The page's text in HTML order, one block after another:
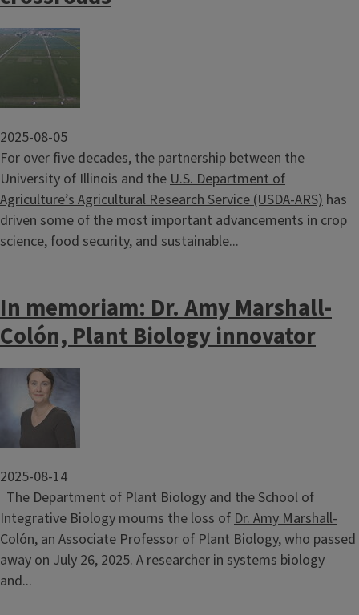
Image
2025-08-05
For over five decades, the partnership between the
University of Illinois and theU.S. Department of
Agriculture’s Agricultural Research Service (USDA-ARS) has
driven some of the most important advancements in crop
science, food security, and sustainable...
In memoriam: Dr. Amy Marshall-
Colón, Plant Biology innovator
Image
2025-08-14
The Department of Plant Biology and the School of
Integrative Biology mourns the loss ofDr. Amy Marshall-
Colón, an Associate Professor of Plant Biology, who passed
away on July 26, 2025. A researcher in systems biology
and...